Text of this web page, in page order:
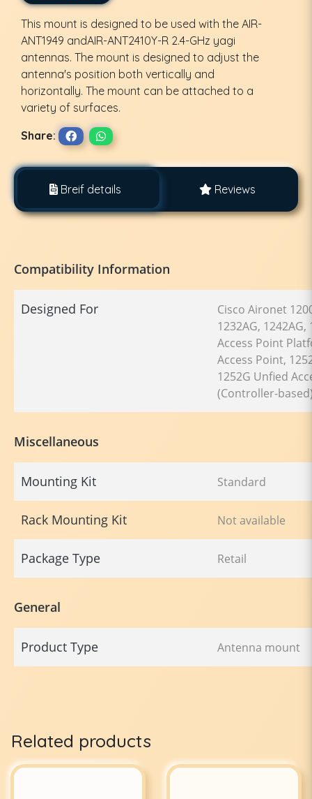
This mount is designed to be used with the AIR-
ANT1949 andAIR-ANT2410Y-R 2.4-GHz yagi
antennas. The mount is designed to adjust the
antenna's position both vertically and
horizontally. The mount can be attached to a
variety of surfaces.
Share:
Breif details Reviews
Compatibility Information
Designed For
Cisco Aironet
1232AG,
Access Point
Access Point,
1252G Unfied
(Controller-
Miscellaneous
Mounting Kit Standard
Rack Mounting Kit Not available
Package Type Retail
General
Product Type Antenna mount
Related products